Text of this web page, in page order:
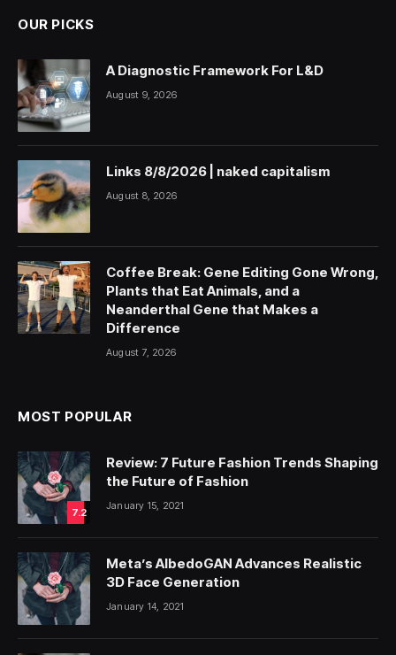
OUR PICKS
A Diagnostic Framework For L&D
August 9, 2026
Links 8/8/2026 | naked capitalism
August 8, 2026
Coffee Break: Gene Editing Gone Wrong,
Plants that Eat Animals, and a
Neanderthal Gene that Makes a
Difference
August 7, 2026
MOST POPULAR
7.2
Review: 7 Future Fashion Trends Shaping
the Future of Fashion
January 15, 2021
Meta’s AlbedoGAN Advances Realistic
3D Face Generation
January 14, 2021